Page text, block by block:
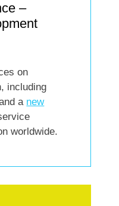
–
on
including
a new
worldwide.